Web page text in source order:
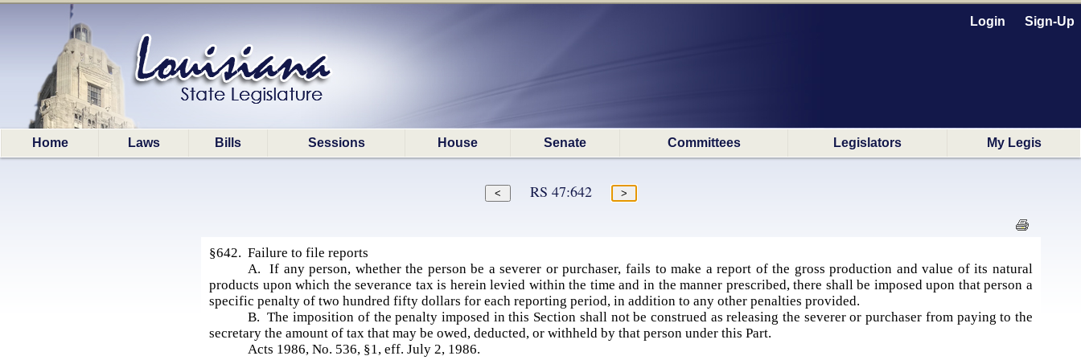
Login Sign-Up
Home Laws Bills Sessions House Senate Committees Legislators My Legis
RS 47:642
§642. Failure to file reports
A. If any person, whether the person be a severer or purchaser, fails to make a report of the gross production and value of its natural
products upon which the severance tax is herein levied within the time and in the manner prescribed, there shall be imposed upon that person a
specific penalty of two hundred fifty dollars for each reporting period, in addition to any other penalties provided.
B. The imposition of the penalty imposed in this Section shall not be construed as releasing the severer or purchaser from paying to the
secretary the amount of tax that may be owed, deducted, or withheld by that person under this Part.
Acts 1986, No. 536, §1, eff. July 2, 1986.